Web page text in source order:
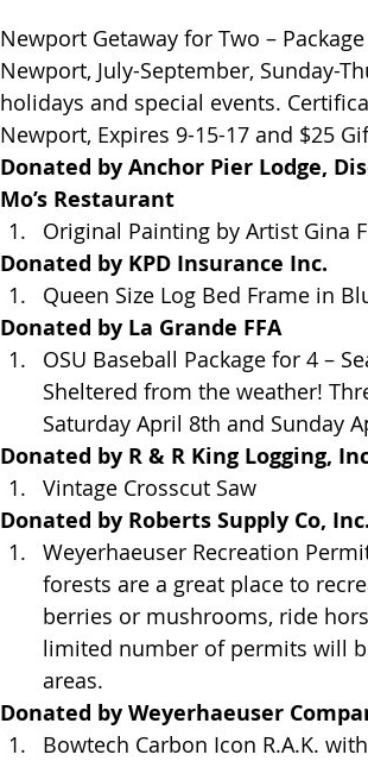
Newport Getaway for Two –
Newport, July-September, Sunday-
holidays and special events.
Newport, Expires 9-15-17 and $25
Donated by Anchor Pier Lodge,
Mo’s Restaurant
Original Painting by Artist Gina
Donated by KPD Insurance Inc.
Queen Size Log Bed Frame in
Donated by La Grande FFA
OSU Baseball Package for 4 –
Sheltered from the weather!
Saturday April 8th and Sunday
Donated by R & R King Logging,
Vintage Crosscut Saw
Donated by Roberts Supply Co, Inc.
Weyerhaeuser Recreation
forests are a great place to
berries or mushrooms, ride
limited number of permits will
areas.
Donated by Weyerhaeuser
Bowtech Carbon Icon R.A.K.